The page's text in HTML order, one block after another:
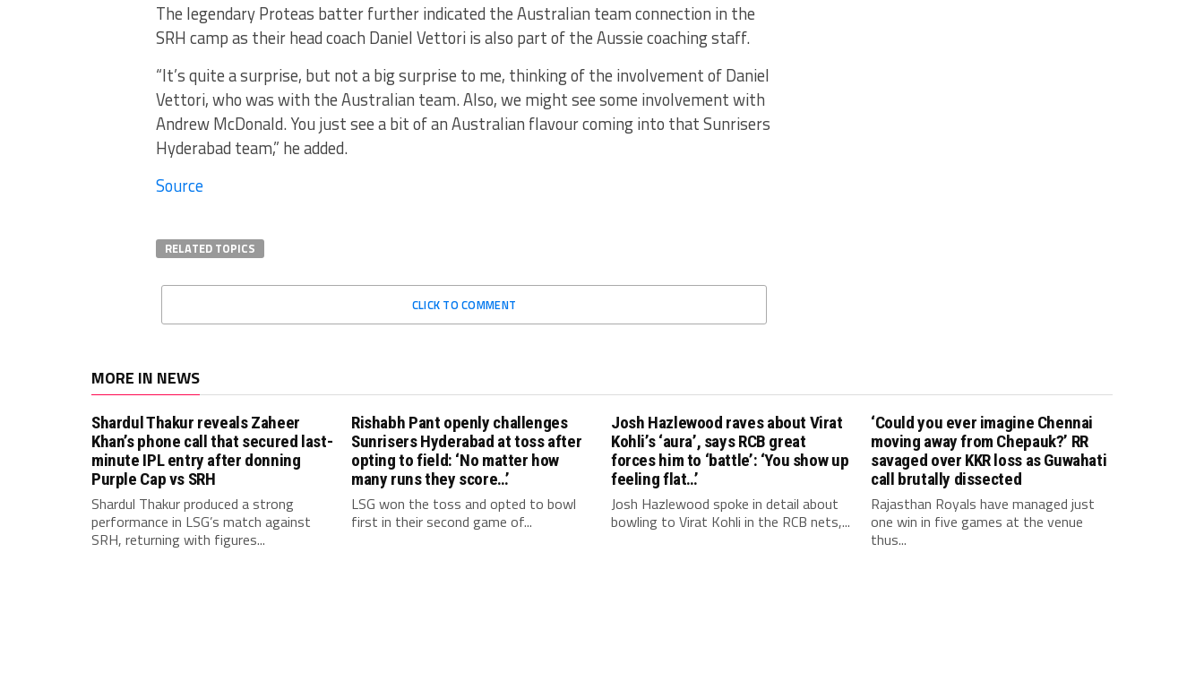
The legendary Proteas batter further indicated the Australian team connection in the
SRH camp as their head coach Daniel Vettori is also part of the Aussie coaching staff.
“It’s quite a surprise, but not a big surprise to me, thinking of the involvement of Daniel
Vettori, who was with the Australian team. Also, we might see some involvement with
Andrew McDonald. You just see a bit of an Australian flavour coming into that Sunrisers
Hyderabad team,” he added.
Source
RELATED TOPICS
CLICK TO COMMENT
MORE IN NEWS
Shardul Thakur reveals Zaheer
Khan’s phone call that secured last-
minute IPL entry after donning
Purple Cap vs SRH
Shardul Thakur produced a strong
performance in LSG’s match against
SRH, returning with figures...
Rishabh Pant openly challenges
Sunrisers Hyderabad at toss after
opting to field: ‘No matter how
many runs they score…’
LSG won the toss and opted to bowl
first in their second game of...
Josh Hazlewood raves about Virat
Kohli’s ‘aura’, says RCB great
forces him to ‘battle’: ‘You show up
feeling flat…’
Josh Hazlewood spoke in detail about
bowling to Virat Kohli in the RCB nets,...
‘Could you ever imagine Chennai
moving away from Chepauk?’ RR
savaged over KKR loss as Guwahati
call brutally dissected
Rajasthan Royals have managed just
one win in five games at the venue
thus...